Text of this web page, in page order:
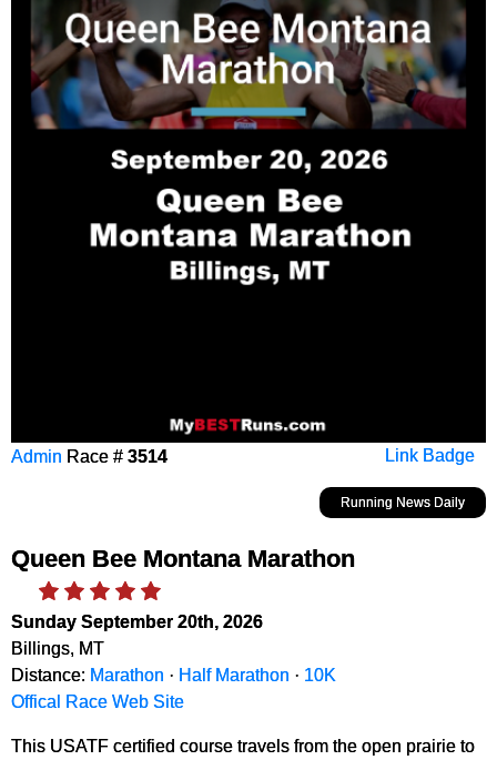
Link Badge
Admin Race # 3514
Running News Daily
Queen Bee Montana Marathon
Sunday September 20th, 2026
Billings, MT
Distance: Marathon · Half Marathon · 10K
Offical Race Web Site
This USATF certified course travels from the open prairie to